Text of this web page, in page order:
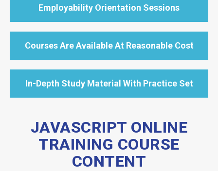
Employability Orientation Sessions
Courses Are Available At Reasonable Cost
In-Depth Study Material With Practice Set
JAVASCRIPT ONLINE
TRAINING COURSE
CONTENT